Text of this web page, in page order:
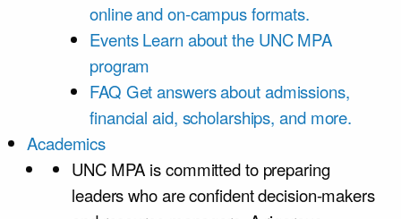
online and on-campus formats.
Events Learn about the UNC MPA
program
FAQ Get answers about admissions,
financial aid, scholarships, and more.
Academics
UNC MPA is committed to preparing
leaders who are confident decision-makers